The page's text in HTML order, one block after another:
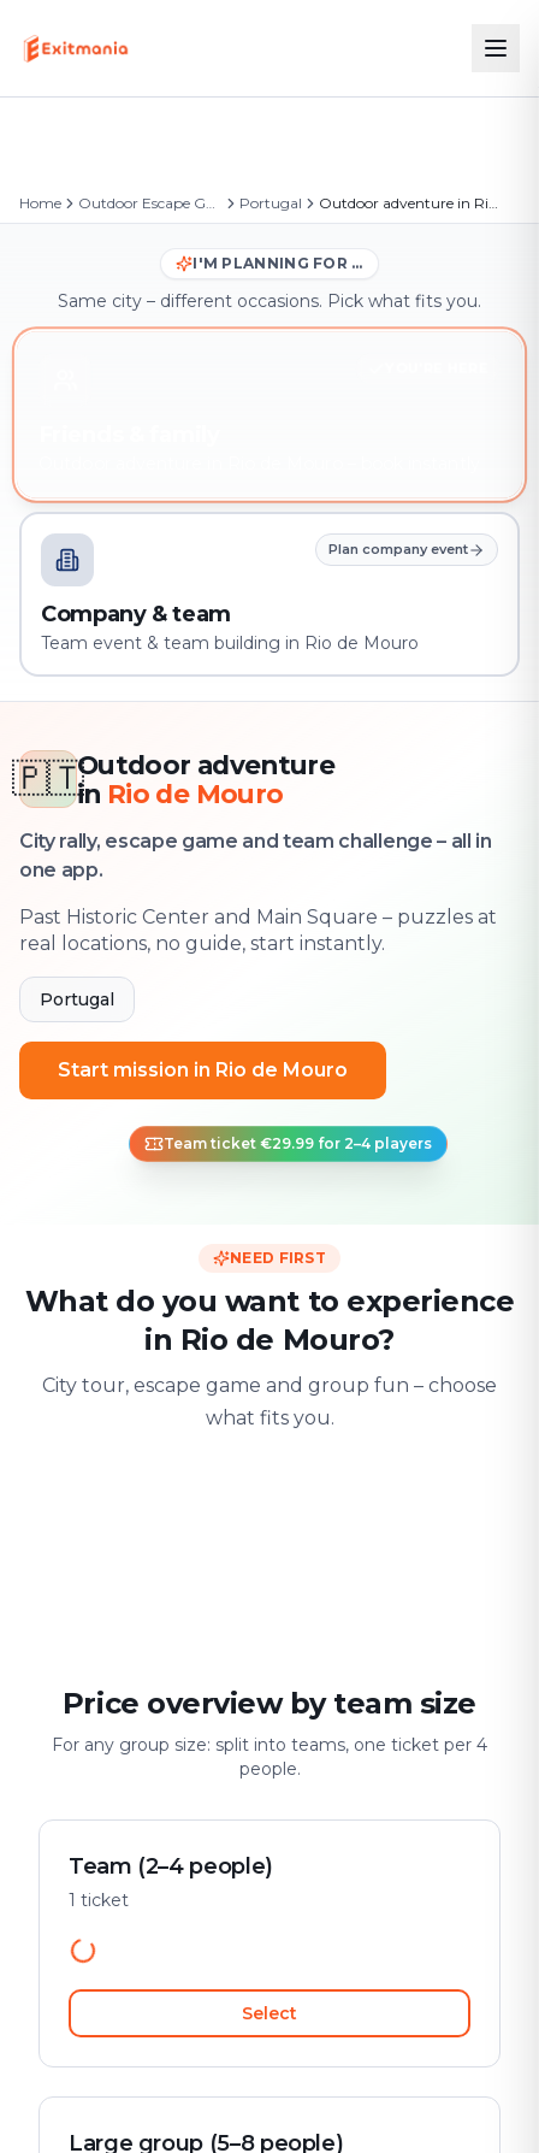
Home Outdoor Escape Games Portugal Outdoor adventure in Rio de Mouro
I'M PLANNING FOR …
Same city – different occasions. Pick what fits you.
Plan company event
Company & team
Team event & team building in Rio de Mouro
🇵🇹Outdoor adventure
in Rio de Mouro
City rally, escape game and team challenge – all in
one app.
Past Historic Center and Main Square – puzzles at
real locations, no guide, start instantly.
Portugal
Start mission in Rio de Mouro
Team ticket €29.99 for 2–4 players
NEED FIRST
What do you want to experience
in Rio de Mouro?
City tour, escape game and group fun – choose
what fits you.
Price overview by team size
For any group size: split into teams, one ticket per 4
people.
Team (2–4 people)
1 ticket
Select
Large group (5–8 people)